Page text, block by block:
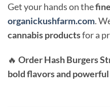
Get your hands on the
organickushfarm.com.
cannabis productsfor a
🔥 Order Hash Burgers
bold flavors and